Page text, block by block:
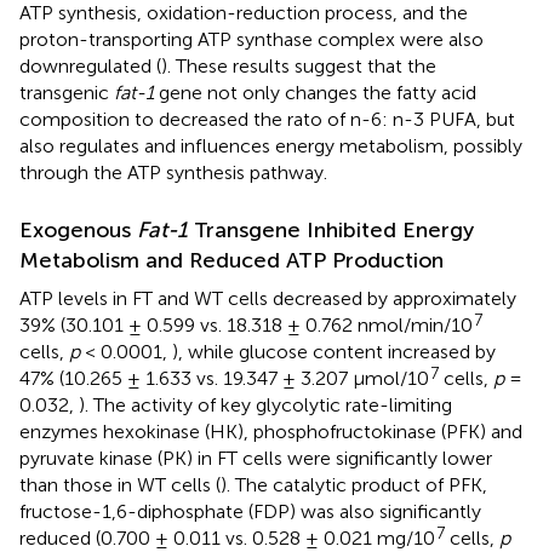
ATP synthesis, oxidation-reduction process, and the
proton-transporting ATP synthase complex were also
downregulated (). These results suggest that the
transgenic fat-1gene not only changes the fatty acid
composition to decreased the rato of n-6: n-3 PUFA, but
also regulates and influences energy metabolism, possibly
through the ATP synthesis pathway.
Exogenous Fat-1 Transgene Inhibited Energy
Metabolism and Reduced ATP Production
ATP levels in FT and WT cells decreased by approximately
39% (30.101 ± 0.599 vs. 18.318 ± 0.762 nmol/min/107
cells, p< 0.0001, ), while glucose content increased by
47% (10.265 ± 1.633 vs. 19.347 ± 3.207 μmol/107 cells, p=
0.032, ). The activity of key glycolytic rate-limiting
enzymes hexokinase (HK), phosphofructokinase (PFK) and
pyruvate kinase (PK) in FT cells were significantly lower
than those in WT cells (). The catalytic product of PFK,
fructose-1,6-diphosphate (FDP) was also significantly
reduced (0.700 ± 0.011 vs. 0.528 ± 0.021 mg/107 cells, p